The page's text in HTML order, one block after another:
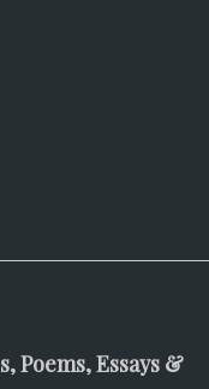
Poems, Essays &